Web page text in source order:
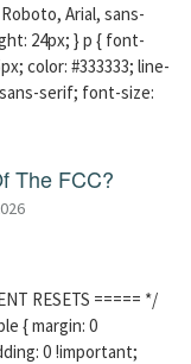
Arial, sans-
24px; } p { font-
color: #333333; line-
serif; font-size:
The FCC?
RESETS ===== */
{ margin: 0
0 !important;